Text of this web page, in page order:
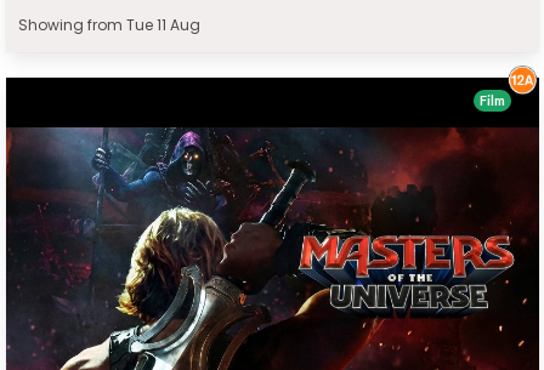
Showing from Tue 11 Aug
Film